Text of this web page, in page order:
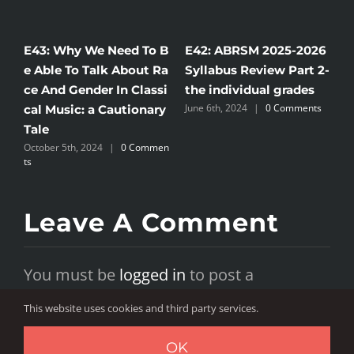
ABRSM 2025-2026
Review Part 2-
individual grades
6th, 2024 | 0 Comments
E41: ABRSM 2025-2026
Syllabus Review Part 1-
embracing diversity or
a subtle erosion of clas
June 6th, 2024
E46:
Piano
ure of
Leave A Comment
You must be logged in
to post a
This website uses cookies and third party services.
OK